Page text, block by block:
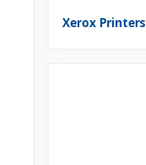
Xerox Printers